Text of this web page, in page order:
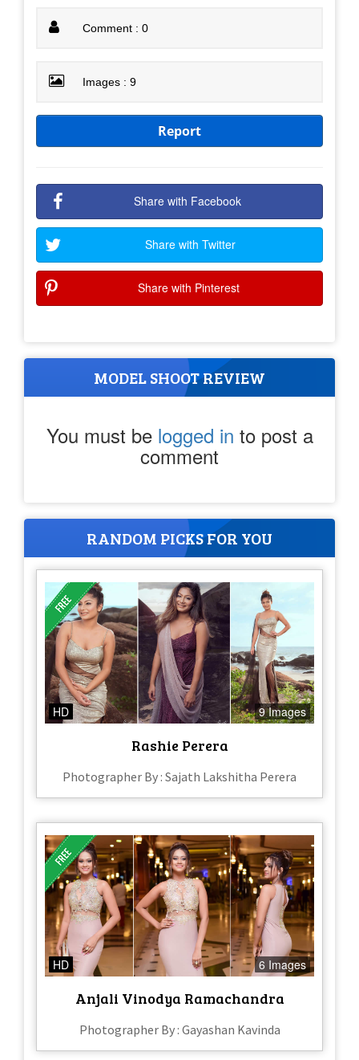
Comment : 0
Images : 9
Report
Share with Facebook
Share with Twitter
Share with Pinterest
MODEL SHOOT REVIEW
You must be logged in to post a
comment
RANDOM PICKS FOR YOU
HD 9 Images
Rashie Perera
Photographer By : Sajath Lakshitha Perera
HD 6 Images
Anjali Vinodya Ramachandra
Photographer By : Gayashan Kavinda